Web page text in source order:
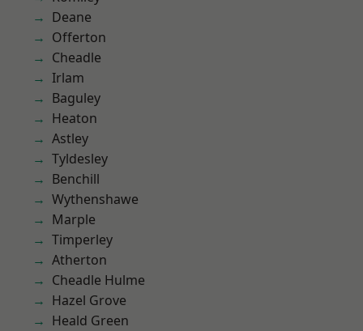
Deane
Offerton
Cheadle
Irlam
Baguley
Heaton
Astley
Tyldesley
Benchill
Wythenshawe
Marple
Timperley
Atherton
Cheadle Hulme
Hazel Grove
Heald Green